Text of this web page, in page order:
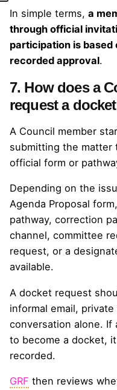
In simple terms, a
through official
participation is based
recorded approval.
7. How does a
request a
A Council member
submitting the matter
official form or
Depending on the
Agenda Proposal
pathway, correction
channel, committee
request, or a
available.
A docket request
informal email,
conversation alone. If
to become a docket,
recorded.
GRF then reviews